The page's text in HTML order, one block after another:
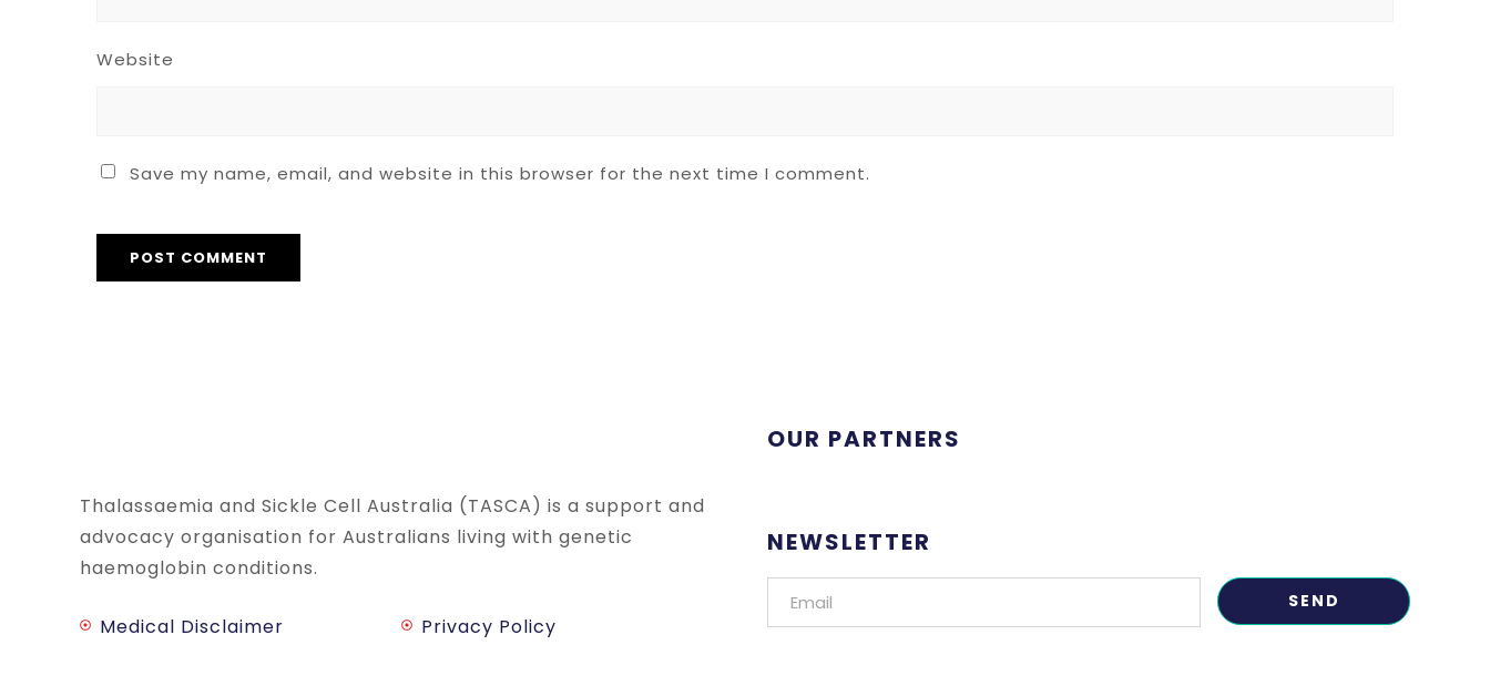
Website
Save my name, email, and website in this browser for the next time I comment.
Thalassaemia and Sickle Cell Australia (TASCA) is a support and
advocacy organisation for Australians living with genetic
haemoglobin conditions.
Medical Disclaimer Privacy Policy
OUR PARTNERS
NEWSLETTER